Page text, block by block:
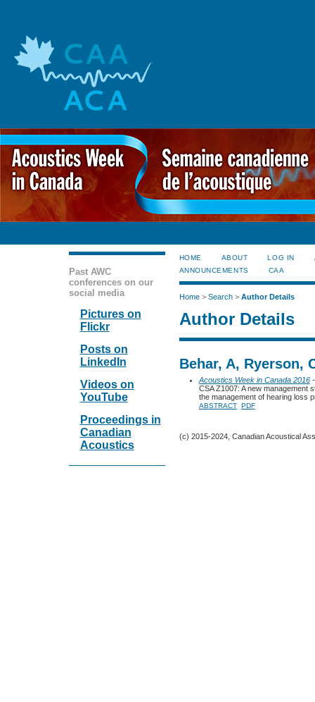
Past AWC
conferences on our
social media
Pictures on
Flickr
Posts on
LinkedIn
Videos on
YouTube
Proceedings in
Canadian
Acoustics
HOME ABOUT LOG IN
ANNOUNCEMENTS
CAA
Home> Search> Author Details
Author Details
Behar, A, Ryerson,
Acoustics Week in Canada 2016-
CSA Z1007: A new management
the management of hearing loss
ABSTRACT PDF
(c) 2015-2024, Canadian Acoustical